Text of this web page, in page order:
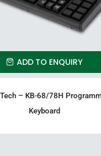
ADD TO ENQUIRY
– KB-68/78H
Keyboard